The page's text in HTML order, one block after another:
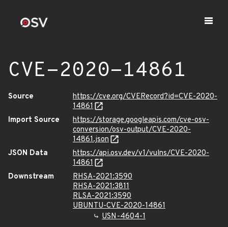
CVE-2020-14861
Source
https://cve.org/CVERecord?id=CVE-2020-
14861
Import Source
https://storage.googleapis.com/cve-osv-
conversion/osv-output/CVE-2020-
14861.json
JSON Data
https://api.osv.dev/v1/vulns/CVE-2020-
14861
Downstream
RHSA-2021:3590
RHSA-2021:3811
RLSA-2021:3590
UBUNTU-CVE-2020-14861
USN-4604-1